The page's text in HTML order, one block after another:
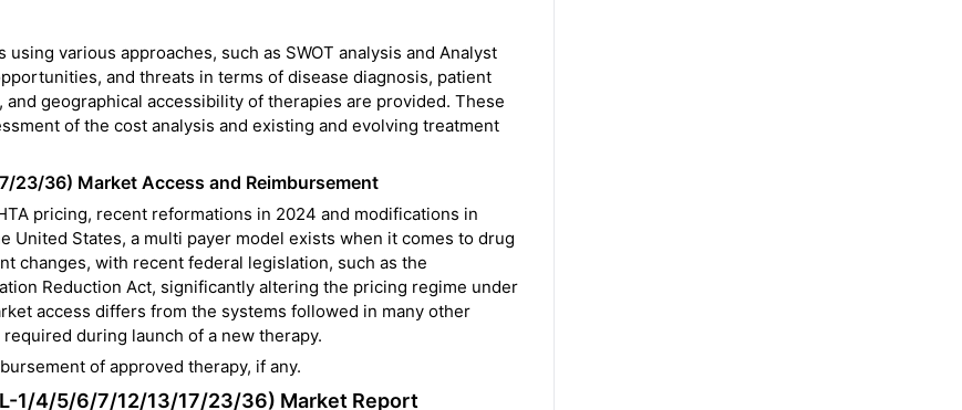
various approaches, such as SWOT analysis and Analyst
and threats in terms of disease diagnosis, patient
geographical accessibility of therapies are provided. These
of the cost analysis and existing and evolving treatment
23/36) Market Access and Reimbursement
pricing, recent reformations in 2024 and modifications in
United States, a multi payer model exists when it comes to drug
changes, with recent federal legislation, such as the
Reduction Act, significantly altering the pricing regime under
access differs from the systems followed in many other
during launch of a new therapy.
of approved therapy, if any.
1/4/5/6/7/12/13/17/23/36) Market Report